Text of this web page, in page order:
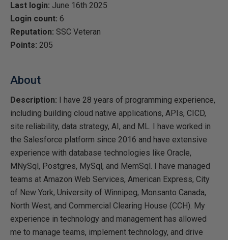
Last login: June 16th 2025
Login count: 6
Reputation: SSC Veteran
Points: 205
About
Description: I have 28 years of programming experience,
including building cloud native applications, APIs, CICD,
site reliability, data strategy, AI, and ML. I have worked in
the Salesforce platform since 2016 and have extensive
experience with database technologies like Oracle,
MNySql, Postgres, MySql, and MemSql. I have managed
teams at Amazon Web Services, American Express, City
of New York, University of Winnipeg, Monsanto Canada,
North West, and Commercial Clearing House (CCH). My
experience in technology and management has allowed
me to manage teams, implement technology, and drive